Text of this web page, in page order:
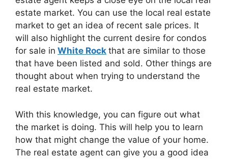
estate market. You can use the local real estate
market to get an idea of recent sale prices. It
will also highlight the current desire for condos
for sale in White Rock that are similar to those
that have been listed and sold. Other things are
thought about when trying to understand the
real estate market.
With this knowledge, you can figure out what
the market is doing. This will help you to learn
how that might change the value of your home.
The real estate agent can give you a good idea